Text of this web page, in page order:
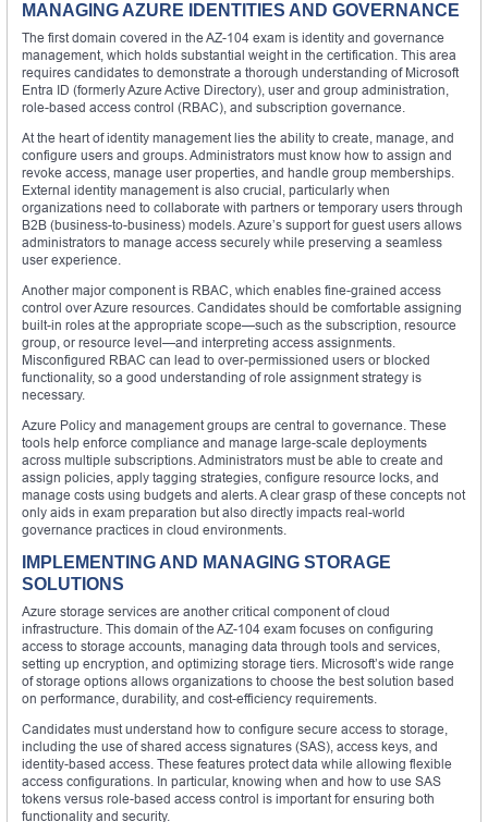
MANAGING AZURE IDENTITIES AND GOVERNANCE
The first domain covered in the AZ-104 exam is identity and governance
management, which holds substantial weight in the certification. This area
requires candidates to demonstrate a thorough understanding of Microsoft
Entra ID (formerly Azure Active Directory), user and group administration,
role-based access control (RBAC), and subscription governance.
At the heart of identity management lies the ability to create, manage, and
configure users and groups. Administrators must know how to assign and
revoke access, manage user properties, and handle group memberships.
External identity management is also crucial, particularly when
organizations need to collaborate with partners or temporary users through
B2B (business-to-business) models. Azure’s support for guest users allows
administrators to manage access securely while preserving a seamless
user experience.
Another major component is RBAC, which enables fine-grained access
control over Azure resources. Candidates should be comfortable assigning
built-in roles at the appropriate scope—such as the subscription, resource
group, or resource level—and interpreting access assignments.
Misconfigured RBAC can lead to over-permissioned users or blocked
functionality, so a good understanding of role assignment strategy is
necessary.
Azure Policy and management groups are central to governance. These
tools help enforce compliance and manage large-scale deployments
across multiple subscriptions. Administrators must be able to create and
assign policies, apply tagging strategies, configure resource locks, and
manage costs using budgets and alerts. A clear grasp of these concepts not
only aids in exam preparation but also directly impacts real-world
governance practices in cloud environments.
IMPLEMENTING AND MANAGING STORAGE
SOLUTIONS
Azure storage services are another critical component of cloud
infrastructure. This domain of the AZ-104 exam focuses on configuring
access to storage accounts, managing data through tools and services,
setting up encryption, and optimizing storage tiers. Microsoft’s wide range
of storage options allows organizations to choose the best solution based
on performance, durability, and cost-efficiency requirements.
Candidates must understand how to configure secure access to storage,
including the use of shared access signatures (SAS), access keys, and
identity-based access. These features protect data while allowing flexible
access configurations. In particular, knowing when and how to use SAS
tokens versus role-based access control is important for ensuring both
functionality and security.